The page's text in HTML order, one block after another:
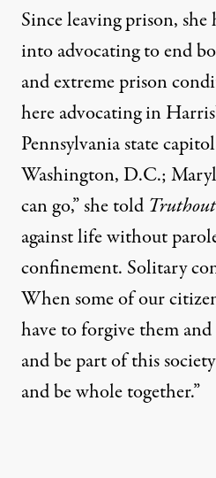
Since leaving prison,
into advocating to end
and extreme prison
here advocating in
Pennsylvania state
Washington, D.C.;
can go,” she told
against life without
confinement. Solitary
When some of our
have to forgive them
and be part of this
and be whole together.”